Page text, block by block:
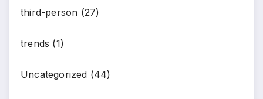
third-person (27)
trends (1)
Uncategorized (44)